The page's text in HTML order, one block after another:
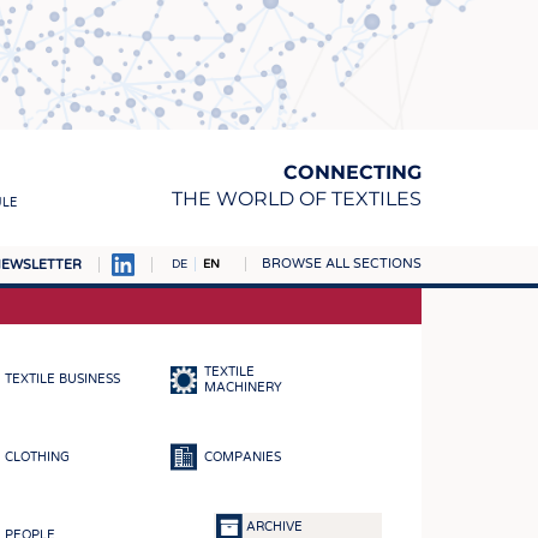
CONNECTING
THE WORLD OF TEXTILES
DE EN BROWSE ALL SECTIONS
TEXTILE BUSINESS
TEXTILE
MACHINERY
CLOTHING COMPANIES
PEOPLE
ARCHIVE